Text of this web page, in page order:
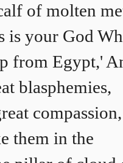
of molten
is your God
from Egypt,'
blasphemies,
compassion,
them in the